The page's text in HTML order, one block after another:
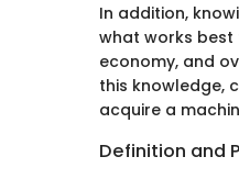
In addition,
what works best
economy, and
this knowledge,
acquire a
Definition and